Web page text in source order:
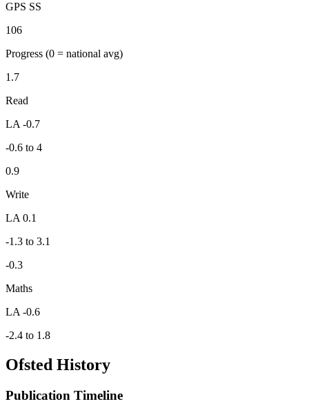
GPS SS
106
Progress (0 = national avg)
1.7
Read
LA -0.7
-0.6 to 4
0.9
Write
LA 0.1
-1.3 to 3.1
-0.3
Maths
LA -0.6
-2.4 to 1.8
Ofsted History
Publication Timeline